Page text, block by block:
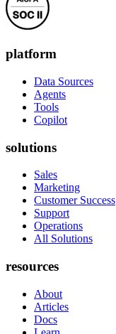
platform
Data Sources
Agents
Tools
Copilot
solutions
Sales
Marketing
Customer Success
Support
Operations
All Solutions
resources
About
Articles
Docs